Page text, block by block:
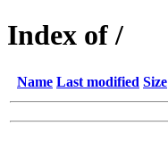
Index of /
Name Last modified Size